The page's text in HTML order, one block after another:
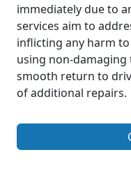
immediately due to
services aim to
inflicting any harm to
using non-
smooth return to
of additional repairs.